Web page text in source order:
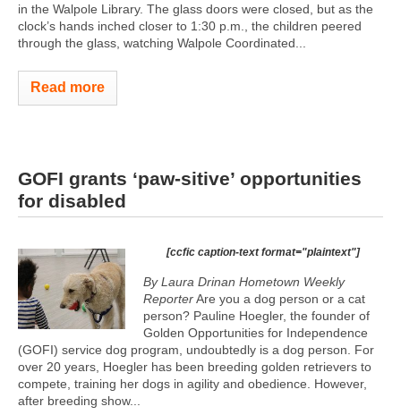
in the Walpole Library. The glass doors were closed, but as the
clock’s hands inched closer to 1:30 p.m., the children peered
through the glass, watching Walpole Coordinated...
Read more
GOFI grants ‘paw-sitive’ opportunities
for disabled
[ccfic caption-text format="plaintext"]
By Laura Drinan Hometown Weekly
ReporterAre you a dog person or a cat
person? Pauline Hoegler, the founder of
Golden Opportunities for Independence
(GOFI) service dog program, undoubtedly is a dog person. For
over 20 years, Hoegler has been breeding golden retrievers to
compete, training her dogs in agility and obedience. However,
after breeding show...